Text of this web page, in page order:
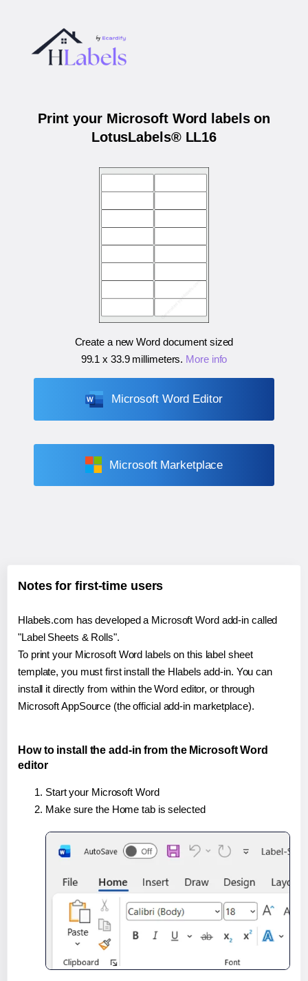
Print your Microsoft Word labels on
LotusLabels® LL16
Create a new Word document sized
99.1 x 33.9 millimeters. More info
Microsoft Word Editor
Microsoft Marketplace
Notes for first-time users
Hlabels.com has developed a Microsoft Word add-in called
"Label Sheets & Rolls".
To print your Microsoft Word labels on this label sheet
template, you must first install the Hlabels add-in. You can
install it directly from within the Word editor, or through
Microsoft AppSource (the official add-in marketplace).
How to install the add-in from the Microsoft Word
editor
Start your Microsoft Word
Make sure the Home tab is selected